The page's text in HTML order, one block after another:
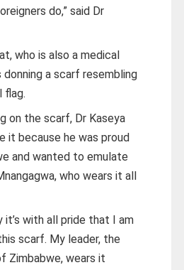
do,” said Dr
who is also a medical
a scarf resembling
flag.
on the scarf, Dr Kaseya
it because he was proud
and wanted to emulate
who wears it all
it’s with all pride that I am
scarf. My leader, the
Zimbabwe, wears it